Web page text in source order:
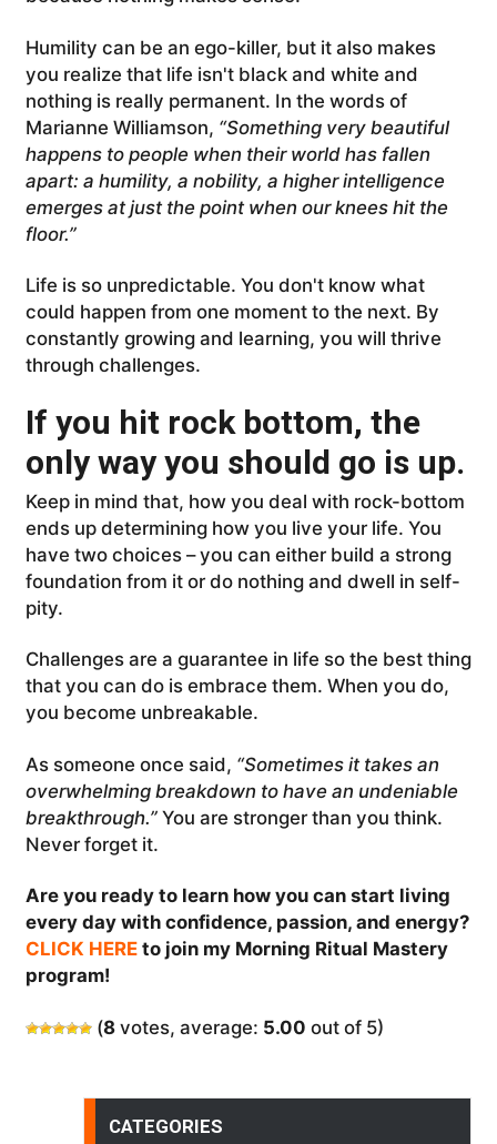
Humility can be an ego-killer, but it also makes
you realize that life isn't black and white and
nothing is really permanent. In the words of
Marianne Williamson, “Something very beautiful
happens to people when their world has fallen
apart: a humility, a nobility, a higher intelligence
emerges at just the point when our knees hit the
floor.”
Life is so unpredictable. You don't know what
could happen from one moment to the next. By
constantly growing and learning, you will thrive
through challenges.
If you hit rock bottom, the
only way you should go is up.
Keep in mind that, how you deal with rock-bottom
ends up determining how you live your life. You
have two choices – you can either build a strong
foundation from it or do nothing and dwell in self-
pity.
Challenges are a guarantee in life so the best thing
that you can do is embrace them. When you do,
you become unbreakable.
As someone once said, “Sometimes it takes an
overwhelming breakdown to have an undeniable
breakthrough.” You are stronger than you think.
Never forget it.
Are you ready to learn how you can start living
every day with confidence, passion, and energy?
CLICK HEREto join my Morning Ritual Mastery
program!
(8votes, average: 5.00 out of 5)
CATEGORIES